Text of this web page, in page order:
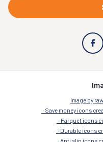
Image by
Save money icons
Parquet icons
Durable icons